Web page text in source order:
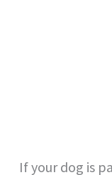
If your dog is